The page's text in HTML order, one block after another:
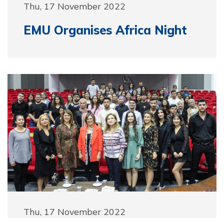
Thu, 17 November 2022
EMU Organises Africa Night
Thu, 17 November 2022